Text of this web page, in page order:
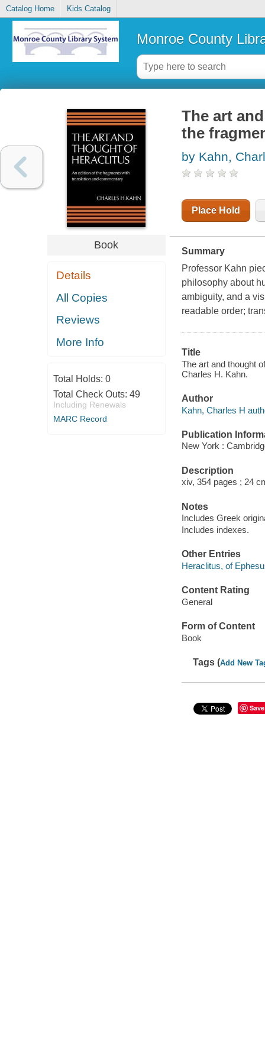
Catalog Home Kids Catalog
Monroe County
Book
Details
All Copies
Reviews
More Info
Total Holds: 0
Total Check Outs: 49
Including Renewals
MARC Record
The art
the
by Kahn,
Place Hold
Summary
Professor Kahn
philosophy about
ambiguity, and a
readable order;
Title
The art and thought
Charles H. Kahn.
Author
Kahn, Charles H
Publication
New York :
Description
xiv, 354 pages ; 24
Notes
Includes Greek
Includes indexes.
Other Entries
Heraclitus, of
Content Rating
General
Form of Content
Book
Tags (Add New
Save